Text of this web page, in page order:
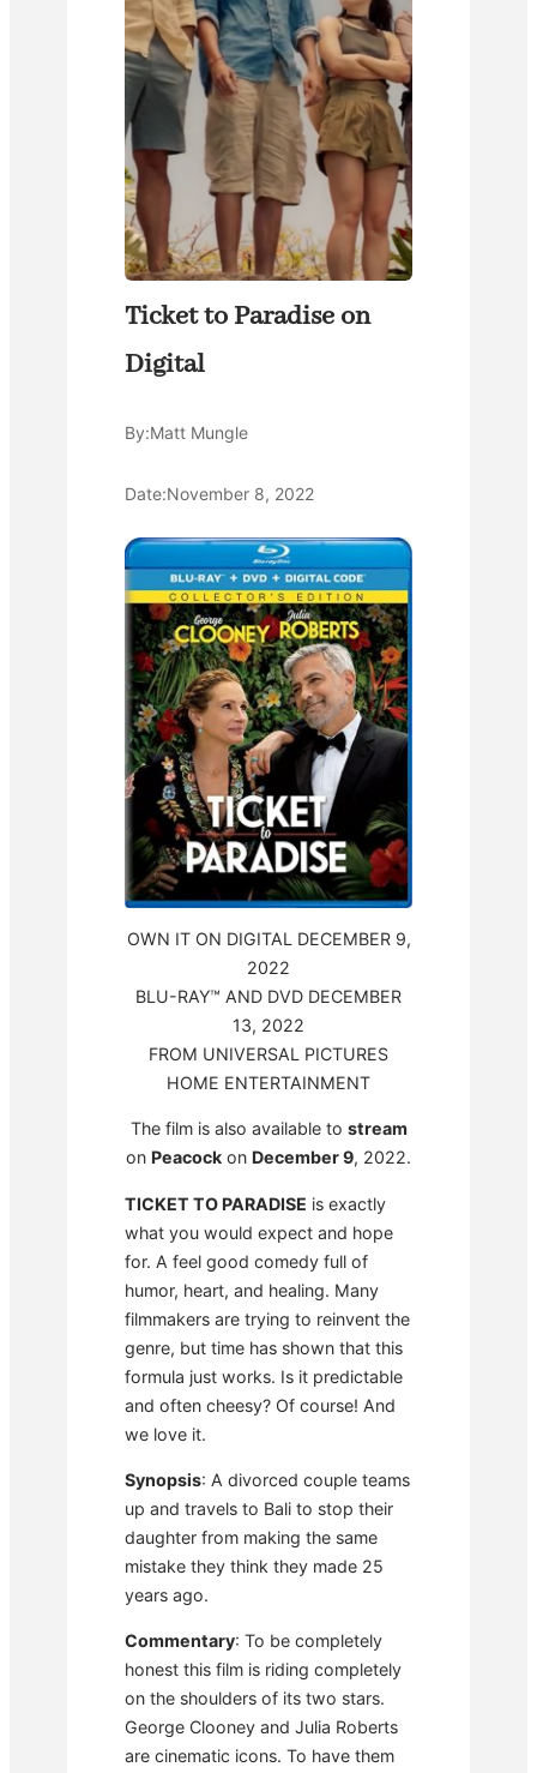
Ticket to Paradise on
Digital
By:Matt Mungle
Date:November 8, 2022
OWN IT ON DIGITAL DECEMBER 9,
2022
BLU-RAY™ AND DVD DECEMBER
13, 2022
FROM UNIVERSAL PICTURES
HOME ENTERTAINMENT
The film is also available to stream
on Peacock on December 9, 2022.
TICKET TO PARADISE is exactly
what you would expect and hope
for. A feel good comedy full of
humor, heart, and healing. Many
filmmakers are trying to reinvent the
genre, but time has shown that this
formula just works. Is it predictable
and often cheesy? Of course! And
we love it.
Synopsis: A divorced couple teams
up and travels to Bali to stop their
daughter from making the same
mistake they think they made 25
years ago.
Commentary: To be completely
honest this film is riding completely
on the shoulders of its two stars.
George Clooney and Julia Roberts
are cinematic icons. To have them